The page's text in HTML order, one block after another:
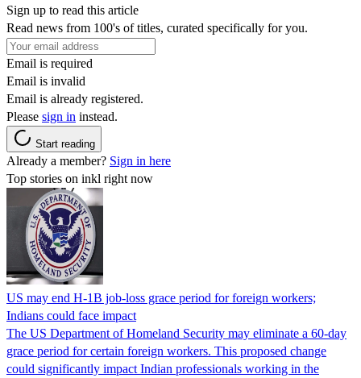
Sign up to read this article
Read news from 100's of titles, curated specifically for you.
Email is required
Email is invalid
Email is already registered.
Please sign in instead.
Start reading
Already a member? Sign in here
Top stories on inkl right now
US may end H-1B job-loss grace period for foreign workers;
Indians could face impact
The US Department of Homeland Security may eliminate a 60-day
grace period for certain foreign workers. This proposed change
could significantly impact Indian professionals working in the